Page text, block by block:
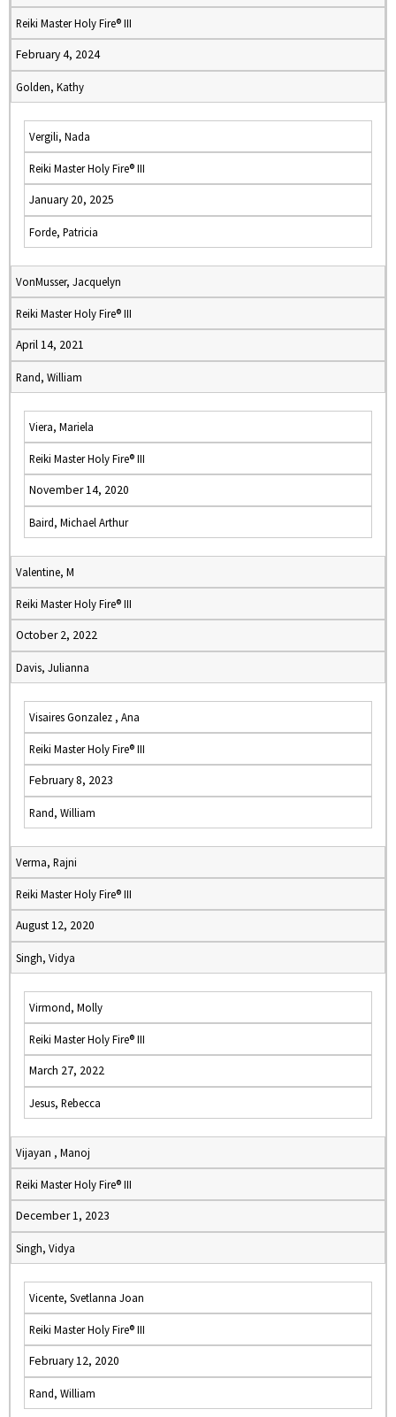
Reiki Master Holy Fire® III
February 4, 2024
Golden, Kathy
Vergili, Nada
Reiki Master Holy Fire® III
January 20, 2025
Forde, Patricia
VonMusser, Jacquelyn
Reiki Master Holy Fire® III
April 14, 2021
Rand, William
Viera, Mariela
Reiki Master Holy Fire® III
November 14, 2020
Baird, Michael Arthur
Valentine, M
Reiki Master Holy Fire® III
October 2, 2022
Davis, Julianna
Visaires Gonzalez , Ana
Reiki Master Holy Fire® III
February 8, 2023
Rand, William
Verma, Rajni
Reiki Master Holy Fire® III
August 12, 2020
Singh, Vidya
Virmond, Molly
Reiki Master Holy Fire® III
March 27, 2022
Jesus, Rebecca
Vijayan , Manoj
Reiki Master Holy Fire® III
December 1, 2023
Singh, Vidya
Vicente, Svetlanna Joan
Reiki Master Holy Fire® III
February 12, 2020
Rand, William